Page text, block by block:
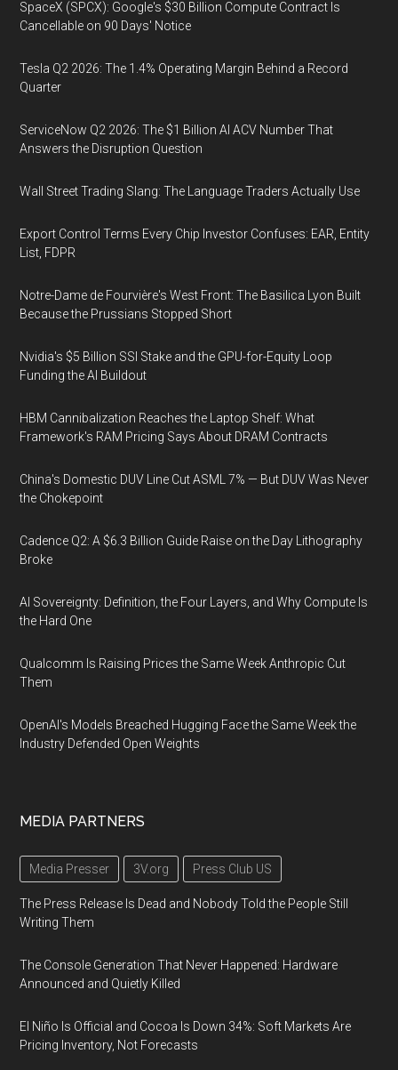
SpaceX (SPCX): Google's $30 Billion Compute Contract Is
Cancellable on 90 Days' Notice
Tesla Q2 2026: The 1.4% Operating Margin Behind a Record
Quarter
ServiceNow Q2 2026: The $1 Billion AI ACV Number That
Answers the Disruption Question
Wall Street Trading Slang: The Language Traders Actually Use
Export Control Terms Every Chip Investor Confuses: EAR, Entity
List, FDPR
Notre-Dame de Fourvière's West Front: The Basilica Lyon Built
Because the Prussians Stopped Short
Nvidia's $5 Billion SSI Stake and the GPU-for-Equity Loop
Funding the AI Buildout
HBM Cannibalization Reaches the Laptop Shelf: What
Framework's RAM Pricing Says About DRAM Contracts
China's Domestic DUV Line Cut ASML 7% — But DUV Was Never
the Chokepoint
Cadence Q2: A $6.3 Billion Guide Raise on the Day Lithography
Broke
AI Sovereignty: Definition, the Four Layers, and Why Compute Is
the Hard One
Qualcomm Is Raising Prices the Same Week Anthropic Cut
Them
OpenAI's Models Breached Hugging Face the Same Week the
Industry Defended Open Weights
MEDIA PARTNERS
Media Presser 3V.org Press Club US
The Press Release Is Dead and Nobody Told the People Still
Writing Them
The Console Generation That Never Happened: Hardware
Announced and Quietly Killed
El Niño Is Official and Cocoa Is Down 34%: Soft Markets Are
Pricing Inventory, Not Forecasts